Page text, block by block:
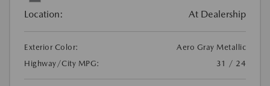
Location: At Dealership
Exterior Color:
Aero Gray Metallic
Highway/City MPG:
31 / 24